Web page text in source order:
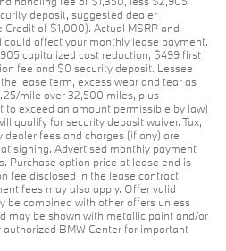
deposit, suggested dealer
of $1,000). Actual MSRP and
affect your monthly lease payment.
capitalized cost reduction, $499 first
fee and $0 security deposit. Lessee
lease term, excess wear and tear as
mile over 32,500 miles, plus
exceed an amount permissible by law)
qualify for security deposit waiver. Tax,
fees and charges (if any) are
signing. Advertised monthly payment
Purchase option price at lease end is
fee disclosed in the lease contract.
fees may also apply. Offer valid
be combined with other offers unless
may be shown with metallic paint and/or
BMW Center for important